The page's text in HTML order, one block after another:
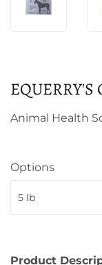
Animal Health
Options
Product